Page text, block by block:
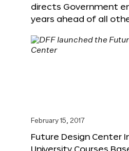
directs Government
years ahead of all
February 15, 2017
Future Design Center
University Courses